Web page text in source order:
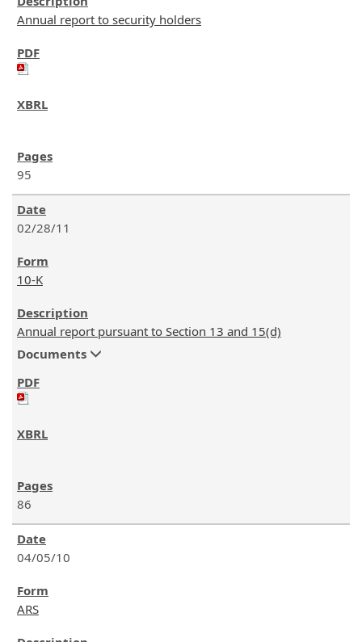
Annual report to security holders
95
02/28/11
10-K
Annual report pursuant to Section 13 and 15(d)
Documents
86
04/05/10
ARS